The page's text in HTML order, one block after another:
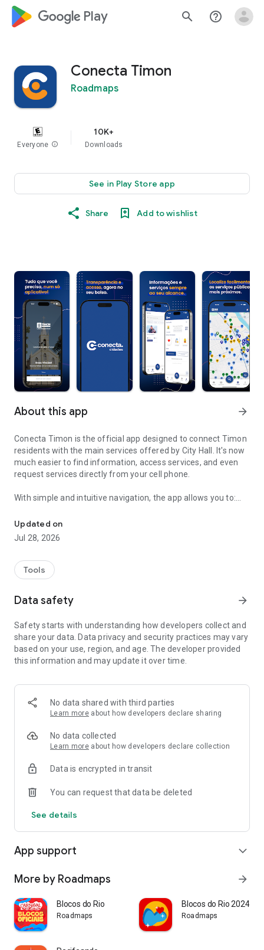
google_logo Play search help_outline
Conecta Timon
Roadmaps
Everyone info
10K+
Downloads
See in Play Store app
Share Add to wishlist
About this app arrow_forward
Conecta Timon is the official app designed to connect Timon
residents with the main services offered by City Hall. It's now
much easier to find information, access services, and even
request services directly from your cell phone.
With simple and intuitive navigation, the app allows you to:
✅ Quickly find key municipal services, such as healthcare,
education, social assistance, infrastructure, and much more.
✅ See all available access options, such as WhatsApp, in-
✅ Locate City Hall service points on the map.
✅ Favorite the services you use most to access them more
✅ Request urban maintenance services directly through the
public areas.
Conecta Timon was developed to make communication
between citizens and City Hall more agile, modern, and
contribute to a more connected and efficient city.
💡 Why use Conecta Timon?
Because it gives you the autonomy to access services
without complications;
And because it was designed with you, the citizen of Timon,
📲 Download Conecta Timon now and have public services
Updated on
Jul 28, 2026
Tools
Data safety arrow_forward
Safety starts with understanding how developers collect and
share your data. Data privacy and security practices may vary
based on your use, region, and age. The developer provided
this information and may update it over time.
No data shared with third parties
Learn more about how developers declare sharing
No data collected
Learn more about how developers declare collection
Data is encrypted in transit
You can request that data be deleted
See details
App support expand_more
More by Roadmaps arrow_forward
Blocos do Rio
Roadmaps
Blocos do Rio 2024
Roadmaps